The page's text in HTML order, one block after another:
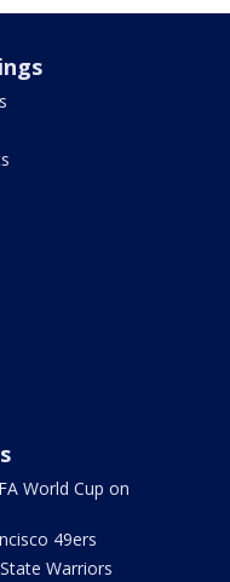
World Cup on
49ers
Warriors